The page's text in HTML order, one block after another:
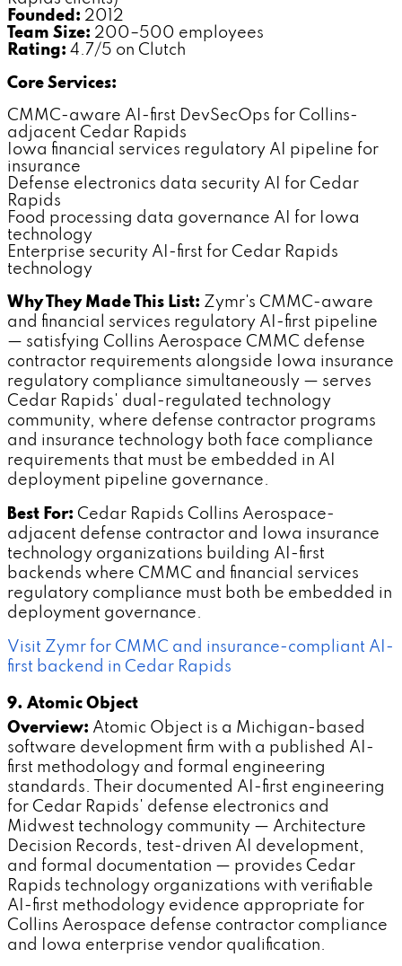
Founded: 2012
Team Size: 200–500 employees
Rating: 4.7/5 on Clutch
Core Services:
CMMC-aware AI-first DevSecOps for Collins-
adjacent Cedar Rapids
Iowa financial services regulatory AI pipeline for
insurance
Defense electronics data security AI for Cedar
Rapids
Food processing data governance AI for Iowa
technology
Enterprise security AI-first for Cedar Rapids
technology
Why They Made This List: Zymr's CMMC-aware
and financial services regulatory AI-first pipeline
— satisfying Collins Aerospace CMMC defense
contractor requirements alongside Iowa insurance
regulatory compliance simultaneously — serves
Cedar Rapids' dual-regulated technology
community, where defense contractor programs
and insurance technology both face compliance
requirements that must be embedded in AI
deployment pipeline governance.
Best For: Cedar Rapids Collins Aerospace-
adjacent defense contractor and Iowa insurance
technology organizations building AI-first
backends where CMMC and financial services
regulatory compliance must both be embedded in
deployment governance.
Visit Zymr for CMMC and insurance-compliant AI-
first backend in Cedar Rapids
9. Atomic Object
Overview: Atomic Object is a Michigan-based
software development firm with a published AI-
first methodology and formal engineering
standards. Their documented AI-first engineering
for Cedar Rapids' defense electronics and
Midwest technology community — Architecture
Decision Records, test-driven AI development,
and formal documentation — provides Cedar
Rapids technology organizations with verifiable
AI-first methodology evidence appropriate for
Collins Aerospace defense contractor compliance
and Iowa enterprise vendor qualification.